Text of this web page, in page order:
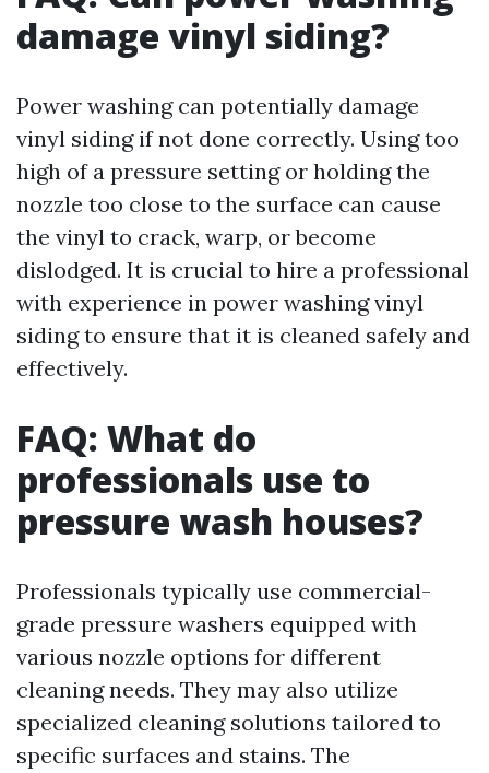
damage vinyl siding?
Power washing can potentially damage
vinyl siding if not done correctly. Using too
high of a pressure setting or holding the
nozzle too close to the surface can cause
the vinyl to crack, warp, or become
dislodged. It is crucial to hire a professional
with experience in power washing vinyl
siding to ensure that it is cleaned safely and
effectively.
FAQ: What do
professionals use to
pressure wash houses?
Professionals typically use commercial-
grade pressure washers equipped with
various nozzle options for different
cleaning needs. They may also utilize
specialized cleaning solutions tailored to
specific surfaces and stains. The